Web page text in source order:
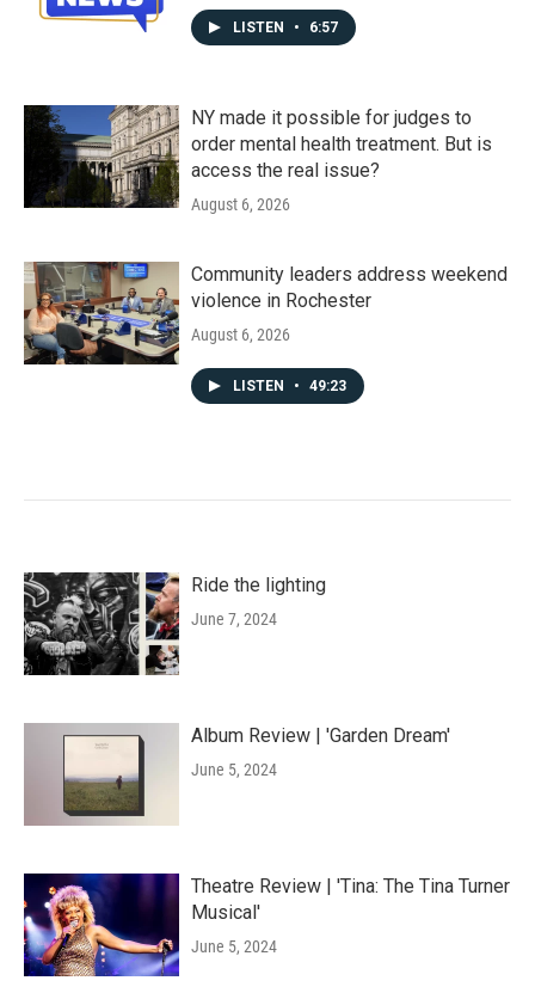
LISTEN • 6:57
NY made it possible for judges to
order mental health treatment. But is
access the real issue?
August 6, 2026
Community leaders address weekend
violence in Rochester
August 6, 2026
LISTEN • 49:23
Ride the lighting
June 7, 2024
Album Review | 'Garden Dream'
June 5, 2024
Theatre Review | 'Tina: The Tina Turner
Musical'
June 5, 2024